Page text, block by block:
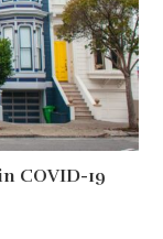
COVID-19